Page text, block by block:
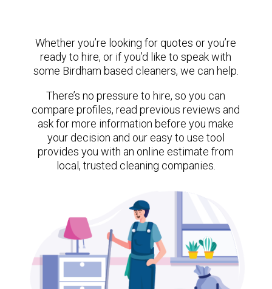
Whether you’re looking for quotes or you’re
ready to hire, or if you’d like to speak with
some Birdham based cleaners, we can help.
There’s no pressure to hire, so you can
compare profiles, read previous reviews and
ask for more information before you make
your decision and our easy to use tool
provides you with an online estimate from
local, trusted cleaning companies.